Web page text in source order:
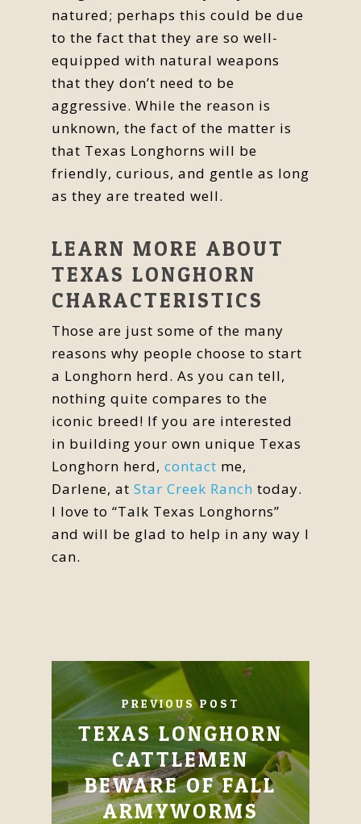
natured; perhaps this could be due
to the fact that they are so well-
equipped with natural weapons
that they don’t need to be
aggressive. While the reason is
unknown, the fact of the matter is
that Texas Longhorns will be
friendly, curious, and gentle as long
as they are treated well.
LEARN MORE ABOUT
TEXAS LONGHORN
CHARACTERISTICS
Those are just some of the many
reasons why people choose to start
a Longhorn herd. As you can tell,
nothing quite compares to the
iconic breed! If you are interested
in building your own unique Texas
Longhorn herd, contact me,
Darlene, at Star Creek Ranch today.
I love to “Talk Texas Longhorns”
and will be glad to help in any way I
can.
PREVIOUS POST
TEXAS LONGHORN
CATTLEMEN
BEWARE OF FALL
ARMYWORMS